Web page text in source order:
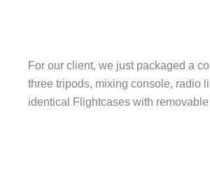
For our client, we just packaged a
three tripods, mixing console, radio
identical Flightcases with